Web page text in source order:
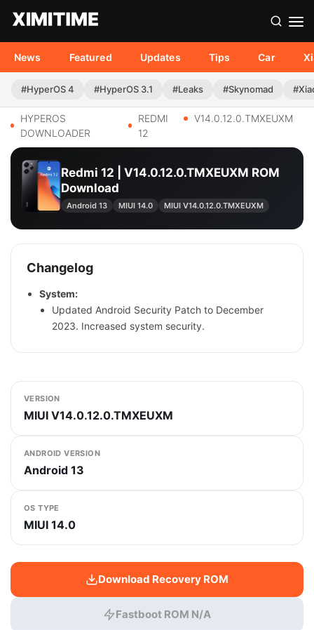
News Featured Updates Tips Car
#HyperOS 4 #HyperOS 3.1 #Leaks #Skynomad
HYPEROS
DOWNLOADER
REDMI
12
V14.0.12.0.TMXEUXM
Redmi 12 | V14.0.12.0.TMXEUXM ROM
Download
Android 13 MIUI 14.0 MIUI V14.0.12.0.TMXEUXM
Changelog
System:
Updated Android Security Patch to December
2023. Increased system security.
VERSION
MIUI V14.0.12.0.TMXEUXM
ANDROID VERSION
Android 13
OS TYPE
MIUI 14.0
Download Recovery ROM
Fastboot ROM N/A